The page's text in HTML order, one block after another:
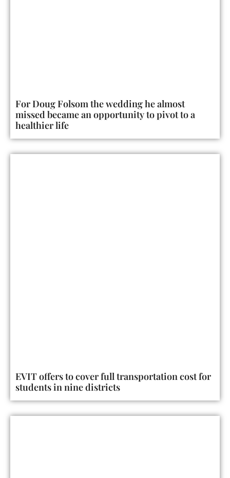
For Doug Folsom the wedding he almost
missed became an opportunity to pivot to a
healthier life
EVIT offers to cover full transportation cost for
students in nine districts